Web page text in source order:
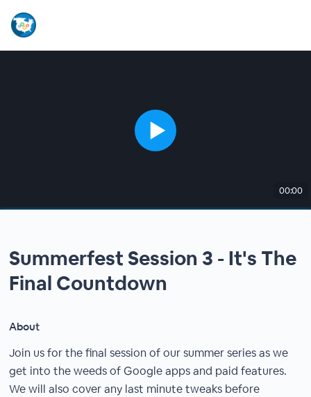
00:00
Summerfest Session 3 - It's The
Final Countdown
About
Join us for the final session of our summer series as we
get into the weeds of Google apps and paid features.
We will also cover any last minute tweaks before